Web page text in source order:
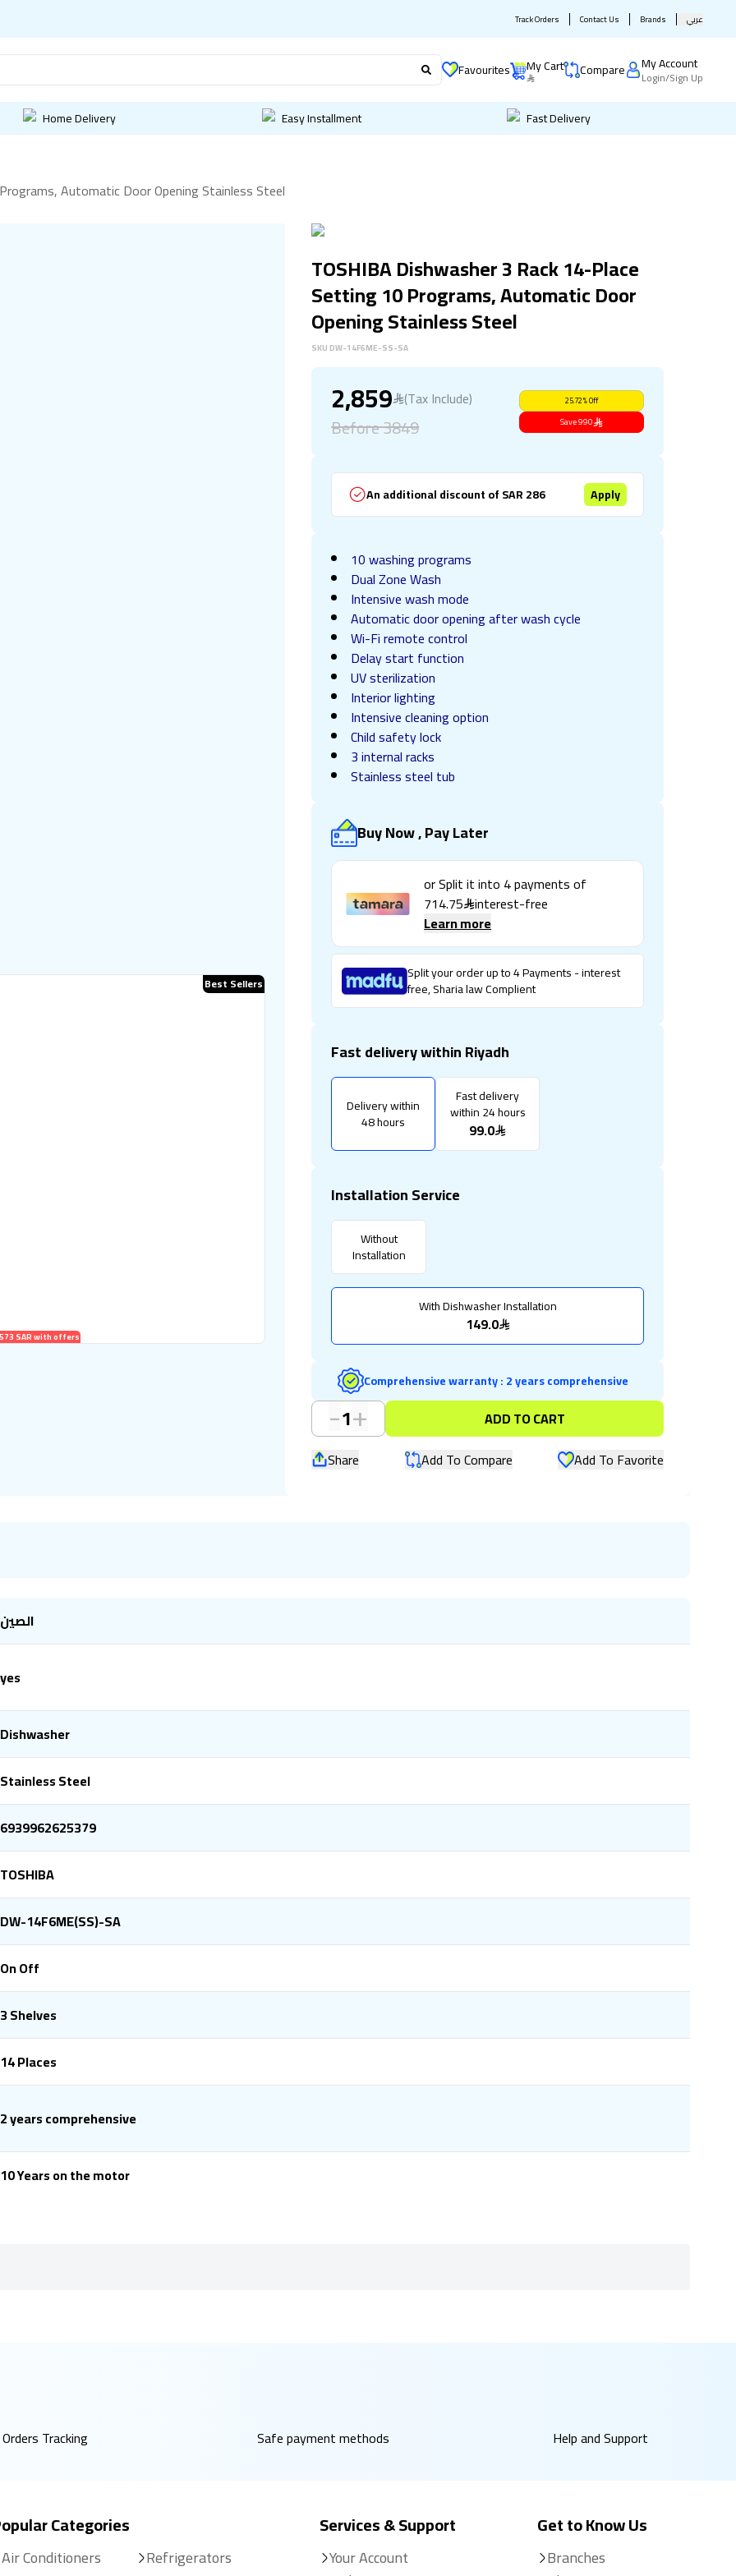
Track Orders Contact Us Brands عربي
Favourites My Cart Compare My Account
Login/Sign Up
Home Delivery Easy Installment Fast Delivery
Automatic Door Opening Stainless Steel
Best Sellers
SAR with offers
TOSHIBA Dishwasher 3 Rack 14-Place
Setting 10 Programs, Automatic Door
Opening Stainless Steel
SKU DW-14F6ME-SS-SA
2,859 (Tax Include)
Before3849
25.72%Off
Save990
An additional discount of SAR 286 Apply
10 washing programs
Dual Zone Wash
Intensive wash mode
Automatic door opening after wash cycle
Wi-Fi remote control
Delay start function
UV sterilization
Interior lighting
Intensive cleaning option
Child safety lock
3 internal racks
Stainless steel tub
Buy Now , Pay Later
or Split it into 4payments of
714.75 interest-free
Learn more
Split your order up to 4 Payments - interest
free, Sharia law Complient
Fast delivery within Riyadh
Delivery within
48 hours
Fast delivery
within 24 hours
99.0
Installation Service
Without
Installation
With Dishwasher Installation
149.0
Comprehensive warranty:2 years comprehensive
-1+
ADD TO CART
Share
Add To Compare Add To Favorite
الصين
yes
Dishwasher
Stainless Steel
6939962625379
TOSHIBA
DW-14F6ME(SS)-SA
On Off
3 Shelves
14 Places
2 years comprehensive
10 Years on the motor
Orders Tracking Safe payment methods Help and Support
Categories
Air Conditioners
Refrigerators
Services & Support
Your Account
Get to Know Us
Branches